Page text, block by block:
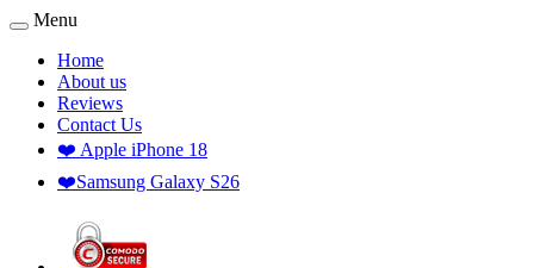
Menu
Home
About us
Reviews
Contact Us
❤️ Apple iPhone 18
❤️Samsung Galaxy S26